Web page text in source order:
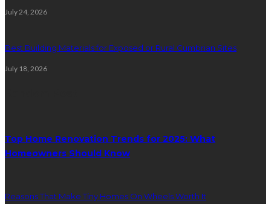
July 24, 2026
Best Building Materials for Exposed or Rural Cumbrian Sites
July 18, 2026
Top Home Renovation Trends for 2025: What
Homeowners Should Know
Reasons That Make Tiny Homes On Wheels Worth It